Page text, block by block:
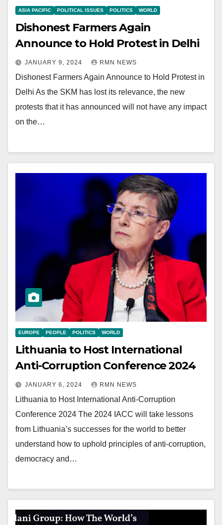
ASIA PACIFIC POLITICAL ISSUES POLITICS WORLD
Dishonest Farmers Again
Announce to Hold Protest in Delhi
JANUARY 9, 2024 RMN NEWS
Dishonest Farmers Again Announce to Hold Protest in
Delhi As the SKM has lost its relevance, the new
protests that it has announced will not have any impact
on the…
EUROPE PEOPLE POLITICS WORLD
Lithuania to Host International
Anti-Corruption Conference 2024
JANUARY 6, 2024 RMN NEWS
Lithuania to Host International Anti-Corruption
Conference 2024 The 2024 IACC will take lessons
from Lithuania’s successes for the world to better
understand how to uphold principles of anti-corruption,
democracy and…